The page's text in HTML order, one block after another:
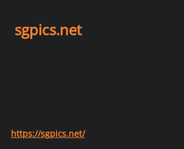
sgpics.net
https://sgpics.net/